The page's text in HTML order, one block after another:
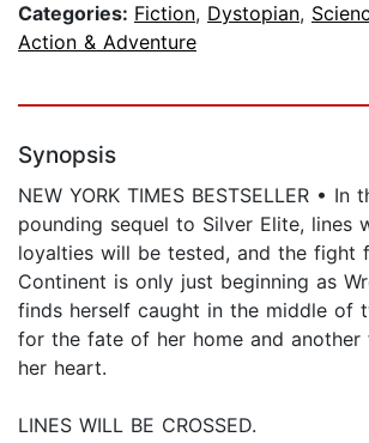
Categories: Fiction, Dystopian,
Action & Adventure
Synopsis
NEW YORK TIMES BESTSELLER • In
pounding sequel to Silver Elite, lines
loyalties will be tested, and the fight
Continent is only just beginning as
finds herself caught in the middle of
for the fate of her home and
her heart.
LINES WILL BE CROSSED.